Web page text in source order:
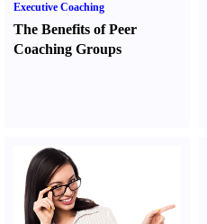
Executive Coaching
The Benefits of Peer
Coaching Groups